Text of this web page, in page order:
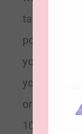
take you
poses.
you can
your local
or yoga
100%